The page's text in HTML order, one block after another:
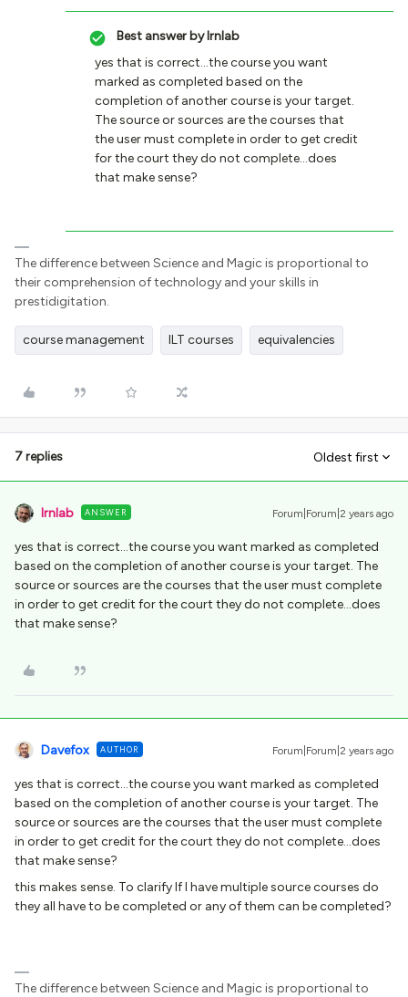
Best answer bylrnlab
yes that is correct...the course you want
marked as completed based on the
completion of another course is your target.
The source or sources are the courses that
the user must complete in order to get credit
for the court they do not complete...does
that make sense?
The difference between Science and Magic is proportional to
their comprehension of technology and your skills in
prestidigitation.
course management ILT courses equivalencies
7 replies Oldest first
lrnlab ANSWER Forum|Forum|2 years ago
yes that is correct...the course you want marked as completed
based on the completion of another course is your target. The
source or sources are the courses that the user must complete
in order to get credit for the court they do not complete...does
that make sense?
Davefox AUTHOR Forum|Forum|2 years ago
yes that is correct...the course you want marked as completed
based on the completion of another course is your target. The
source or sources are the courses that the user must complete
in order to get credit for the court they do not complete...does
that make sense?
this makes sense. To clarify If I have multiple source courses do
they all have to be completed or any of them can be completed?
The difference between Science and Magic is proportional to